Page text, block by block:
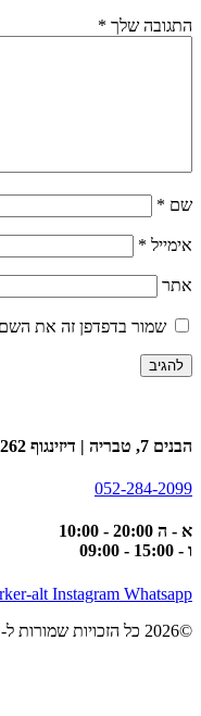
התגובה שלך *
שם *
אימייל *
אתר
שמור בדפדפן זה את
הבנים 7, טבריה | דיזינגוף 262 תל אביב
052-284-2099
א - ה 20:00 - 10:00
ו - 15:00 - 09:00
alt Instagram Whatsapp
©2026 כל הזכויות שמורות ל-אמיגוז טאטו